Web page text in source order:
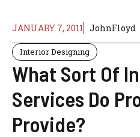
JANUARY 7, 2011 JohnFloyd
Interior Designing
What Sort Of
Services Do
Provide?